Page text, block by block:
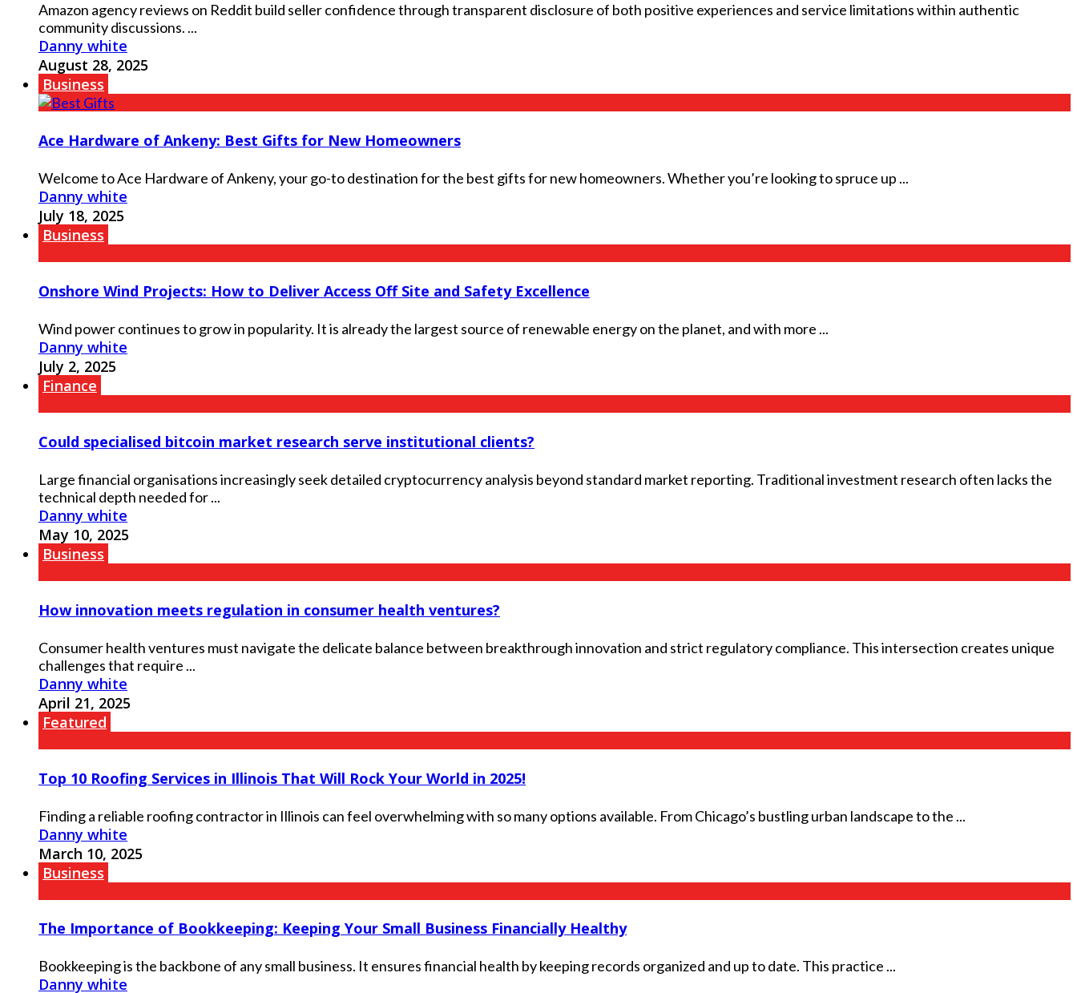
Amazon agency reviews on Reddit build seller confidence through transparent disclosure of both positive experiences and service limitations within authentic
community discussions. ...
Danny white
August 28, 2025
Business
Ace Hardware of Ankeny: Best Gifts for New Homeowners
Welcome to Ace Hardware of Ankeny, your go-to destination for the best gifts for new homeowners. Whether you’re looking to spruce up ...
Danny white
July 18, 2025
Business
Onshore Wind Projects: How to Deliver Access Off Site and Safety Excellence
Wind power continues to grow in popularity. It is already the largest source of renewable energy on the planet, and with more ...
Danny white
July 2, 2025
Finance
Could specialised bitcoin market research serve institutional clients?
Large financial organisations increasingly seek detailed cryptocurrency analysis beyond standard market reporting. Traditional investment research often lacks the
technical depth needed for ...
Danny white
May 10, 2025
Business
How innovation meets regulation in consumer health ventures?
Consumer health ventures must navigate the delicate balance between breakthrough innovation and strict regulatory compliance. This intersection creates unique
challenges that require ...
Danny white
April 21, 2025
Featured
Top 10 Roofing Services in Illinois That Will Rock Your World in 2025!
Finding a reliable roofing contractor in Illinois can feel overwhelming with so many options available. From Chicago’s bustling urban landscape to the ...
Danny white
March 10, 2025
Business
The Importance of Bookkeeping: Keeping Your Small Business Financially Healthy
Bookkeeping is the backbone of any small business. It ensures financial health by keeping records organized and up to date. This practice ...
Danny white